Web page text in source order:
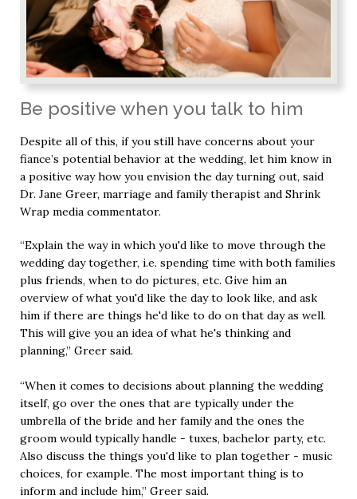
Be positive when you talk to him
Despite all of this, if you still have concerns about your
fiance’s potential behavior at the wedding, let him know in
a positive way how you envision the day turning out, said
Dr. Jane Greer, marriage and family therapist and Shrink
Wrap media commentator.
“Explain the way in which you'd like to move through the
wedding day together, i.e. spending time with both families
plus friends, when to do pictures, etc. Give him an
overview of what you'd like the day to look like, and ask
him if there are things he'd like to do on that day as well.
This will give you an idea of what he's thinking and
planning,” Greer said.
“When it comes to decisions about planning the wedding
itself, go over the ones that are typically under the
umbrella of the bride and her family and the ones the
groom would typically handle - tuxes, bachelor party, etc.
Also discuss the things you'd like to plan together - music
choices, for example. The most important thing is to
inform and include him,” Greer said.